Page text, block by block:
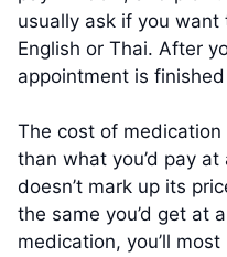
usually ask if you
English or Thai. After
appointment is
The cost of
than what you’d pay
doesn’t mark up its
the same you’d get at a
medication, you’ll